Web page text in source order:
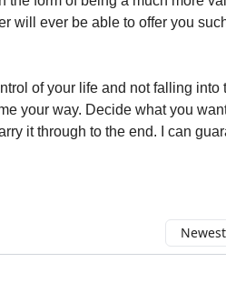
will ever be able to offer you
of your life and not falling into
your way. Decide what you
it through to the end. I can